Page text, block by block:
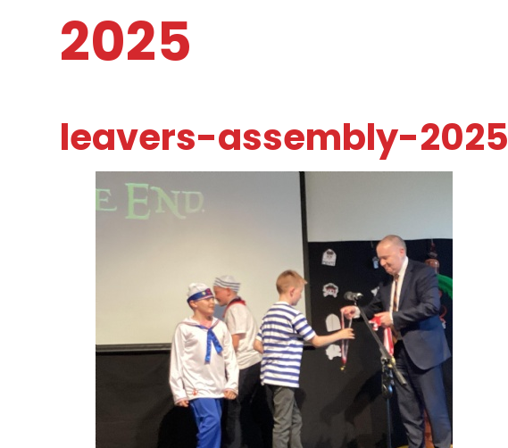
2025
leavers-assembly-2025